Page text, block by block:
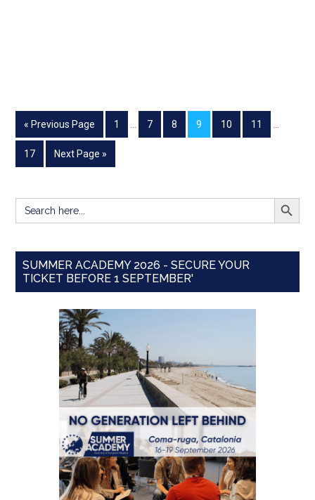
« Previous Page 1 7 8 9 10 11
17 Next Page »
Search
for:
SEARCH
SUMMER ACADEMY 2026 - SECURE YOUR
TICKET BEFORE 1 SEPTEMBER'